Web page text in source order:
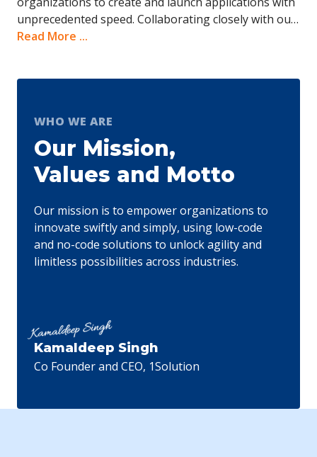
unprecedented speed. Collaborating closely with our
clients, we are paving the way toward a future where
We’ve effectively implemented cutting-edge
technologies to streamline processes and enhance
experiences, keeping our clients ahead of
technological trends. Our efficiency-driven solutions
surpassing expectations in various fields.
Read More ...
WHO WE ARE
Our Mission,
Values and Motto
Our mission is to empower organizations to
innovate swiftly and simply, using low-code
and no-code solutions to unlock agility and
limitless possibilities across industries.
Kamaldeep Singh
Co Founder and CEO, 1Solution